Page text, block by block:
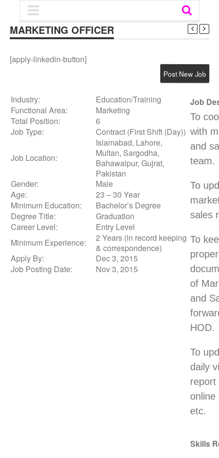
MARKETING OFFICER‎
[apply-linkedin-button]
Post New Job
Industry:
Education/Training
Functional Area:
Marketing
Total Position:
6
Job Type:
Contract (First Shift (Day))
Job Location:
Islamabad, Lahore,
Multan, Sargodha,
Bahawalpur, Gujrat,
Pakistan
Gender:
Male
Age:
23 – 30 Year
Minimum Education:
Bachelor’s Degree
Degree Title:
Graduation
Career Level:
Entry Level
Minimum Experience:
2 Years (in record keeping
& correspondence)
Apply By:
Dec 3, 2015
Job Posting Date:
Nov 3, 2015
Job
To
with
and
team.
To
sales
To
proper
of
and
HOD.
To
daily
report
online
etc.
Skills